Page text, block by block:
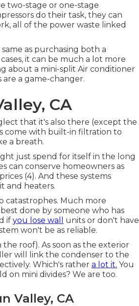
two-stage or one-stage
do their task, they can
all of the power waste linked
as purchasing both a
it can be much a lot more
about a mini-split Air conditioner
a game-changer.
CA
that it's also there (except the
come with built-in filtration to
a breath.
just spend for itself in the long
can conserve homeowners as
(4). And these systems
and heaters.
catastrophes. Much more
done by someone who has
if you lose wall
units or don't have
won't be as reliable.
roof). As soon as the exterior
will link the condenser to the
Which's rather a lot it. You
on mini divides? We are too.
Valley, CA